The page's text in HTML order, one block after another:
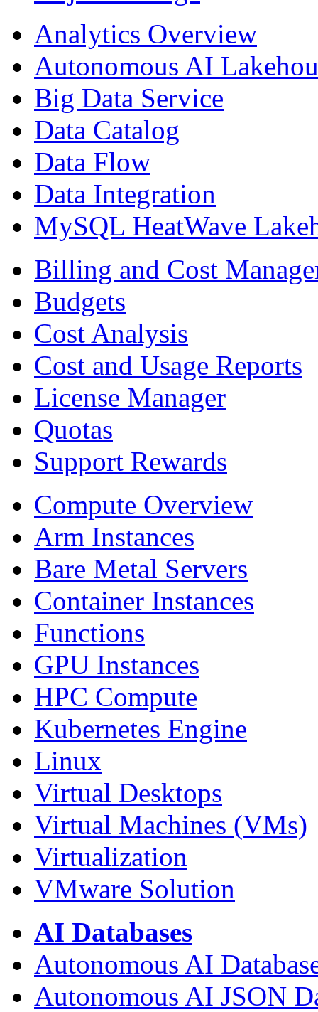
Analytics Overview
Autonomous AI
Big Data Service
Data Catalog
Data Flow
Data Integration
MySQL HeatWave
Billing and Cost
Budgets
Cost Analysis
Cost and Usage Reports
License Manager
Quotas
Support Rewards
Compute Overview
Arm Instances
Bare Metal Servers
Container Instances
Functions
GPU Instances
HPC Compute
Kubernetes Engine
Linux
Virtual Desktops
Virtual Machines (VMs)
Virtualization
VMware Solution
AI Databases
Autonomous AI
Autonomous AI JSON